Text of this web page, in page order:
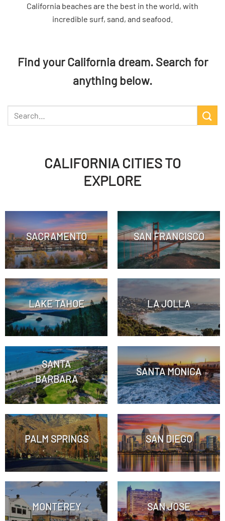
California beaches are the best in the world, with
incredible surf, sand, and seafood.
Find your California dream. Search for
anything below.
CALIFORNIA CITIES TO
EXPLORE
SACRAMENTO SAN FRANCISCO
LAKE TAHOE LA JOLLA
SANTA
BARBARA
SANTA MONICA
PALM SPRINGS SAN DIEGO
MONTEREY SAN JOSE